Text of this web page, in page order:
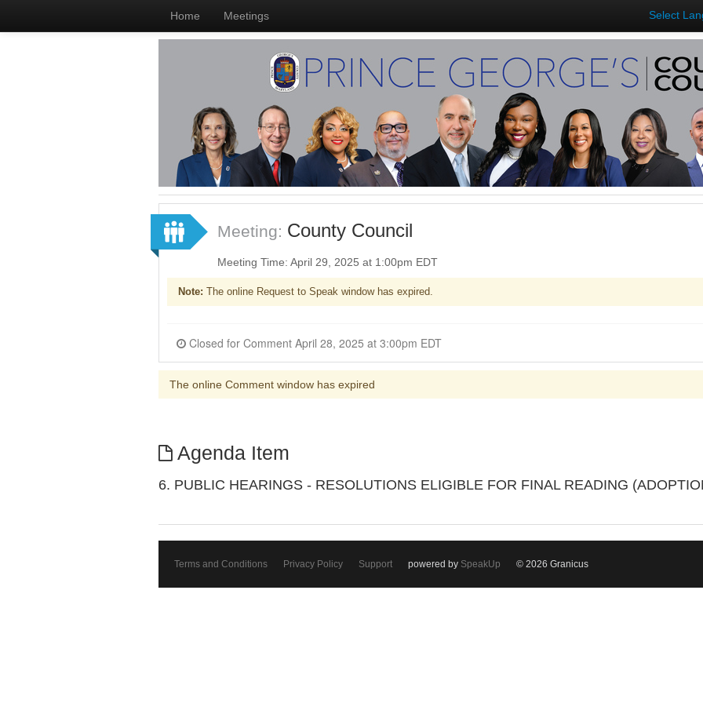
Home Meetings Select
Meeting: County Council
Meeting Time: April 29, 2025 at 1:00pm EDT
Note: The online Request to Speak window has expired.
Closed for Comment April 28, 2025 at 3:00pm EDT
The online Comment window has expired
Agenda Item
6. PUBLIC HEARINGS - RESOLUTIONS ELIGIBLE FOR FINAL READING
Terms and Conditions Privacy Policy Support powered by SpeakUp © 2026 Granicus